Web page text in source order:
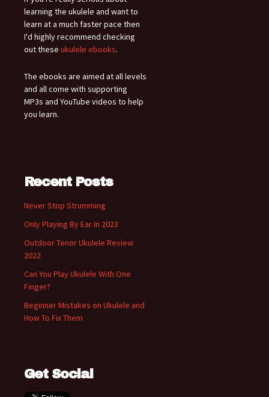
learning the ukulele and want to
learn at a much faster pace then
I'd highly recommend checking
out these ukulele ebooks.
The ebooks are aimed at all levels
and all come with supporting
MP3s and YouTube videos to help
you learn.
Recent Posts
Never Stop Strumming
Only Playing By Ear In 2023
Outdoor Tenor Ukulele Review
2022
Can You Play Ukulele With One
Finger?
Beginner Mistakes on Ukulele and
How To Fix Them
Get Social